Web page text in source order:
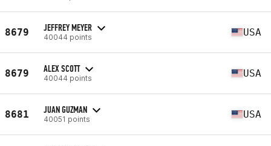
8679 JEFFREY MEYER
40044 points USA
8679 ALEX SCOTT
40044 points USA
8681 JUAN GUZMAN
40051 points USA